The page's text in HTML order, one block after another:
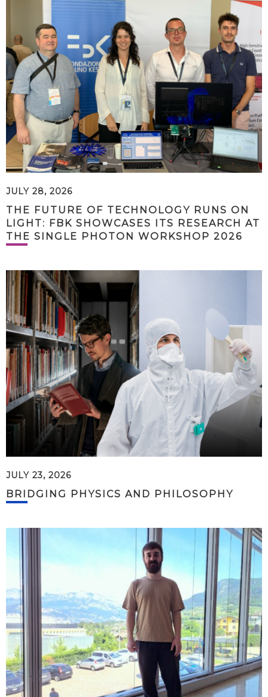
JULY 28, 2026
THE FUTURE OF TECHNOLOGY RUNS ON
LIGHT: FBK SHOWCASES ITS RESEARCH AT
THE SINGLE PHOTON WORKSHOP 2026
JULY 23, 2026
BRIDGING PHYSICS AND PHILOSOPHY